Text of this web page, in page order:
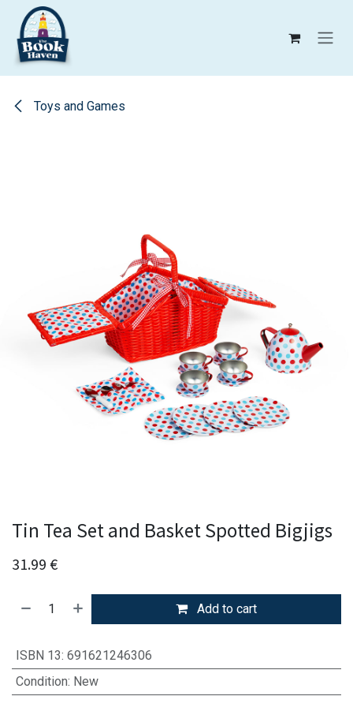
Skip to Content
Toys and Games
Tin Tea Set and Basket Spotted Bigjigs
31.99 €
Add to cart
ISBN 13: 691621246306
Condition: New